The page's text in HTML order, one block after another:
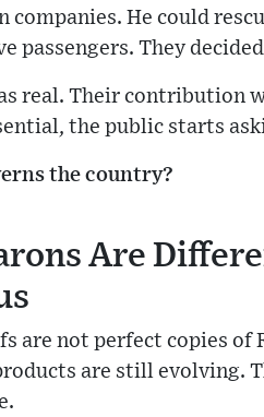
companies. He could
passengers. They
real. Their contribution
the public starts
the country?
Are
are not perfect copies
are still evolving.